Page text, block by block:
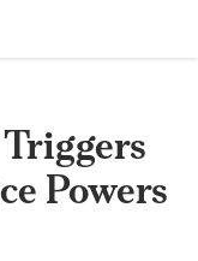
Powers